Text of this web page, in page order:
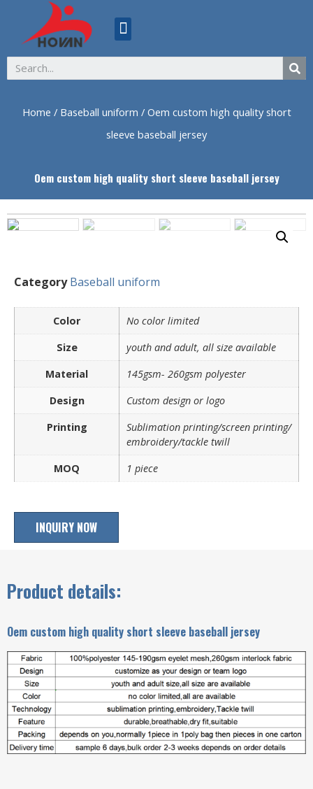
Home / Baseball uniform / Oem custom high quality short
sleeve baseball jersey
Oem custom high quality short sleeve baseball jersey
Category Baseball uniform
Color
No color limited
Size
youth and adult, all size available
Material
145gsm- 260gsm polyester
Design
Custom design or logo
Printing
Sublimation printing/screen printing/
embroidery/tackle twill
MOQ
1 piece
INQUIRY NOW
Product details:
Oem custom high quality short sleeve baseball jersey